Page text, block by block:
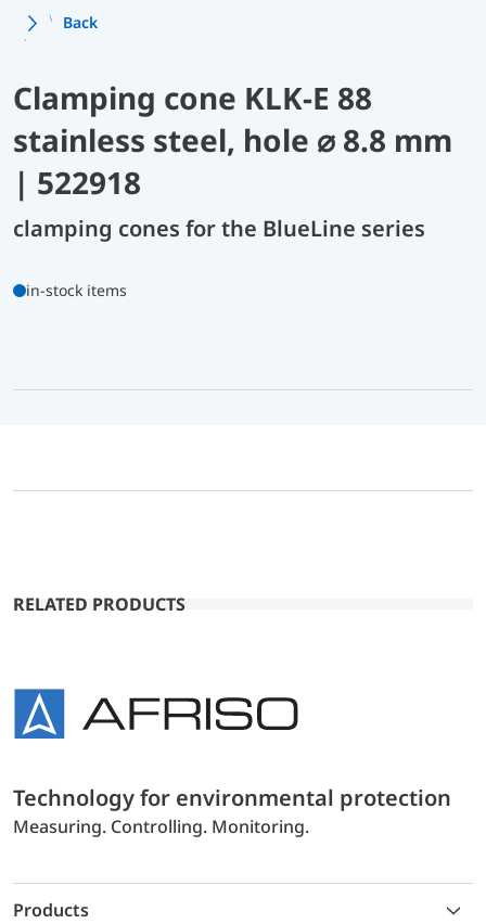
Back
Clamping cone KLK-E 88
stainless steel, hole ⌀ 8.8 mm
| 522918
clamping cones for the BlueLine series
in-stock items
RELATED PRODUCTS
Technology for environmental protection
Measuring. Controlling. Monitoring.
Products